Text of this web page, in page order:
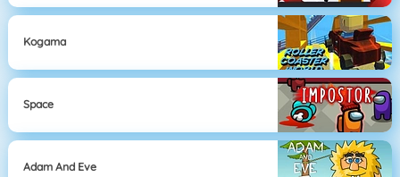
Kogama
Space
Adam And Eve